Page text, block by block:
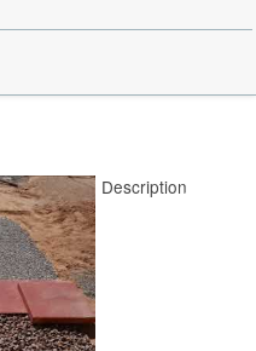
Description